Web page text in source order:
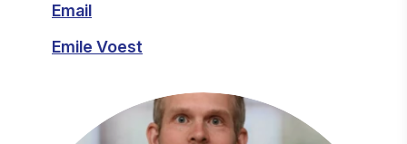
Email
Emile Voest